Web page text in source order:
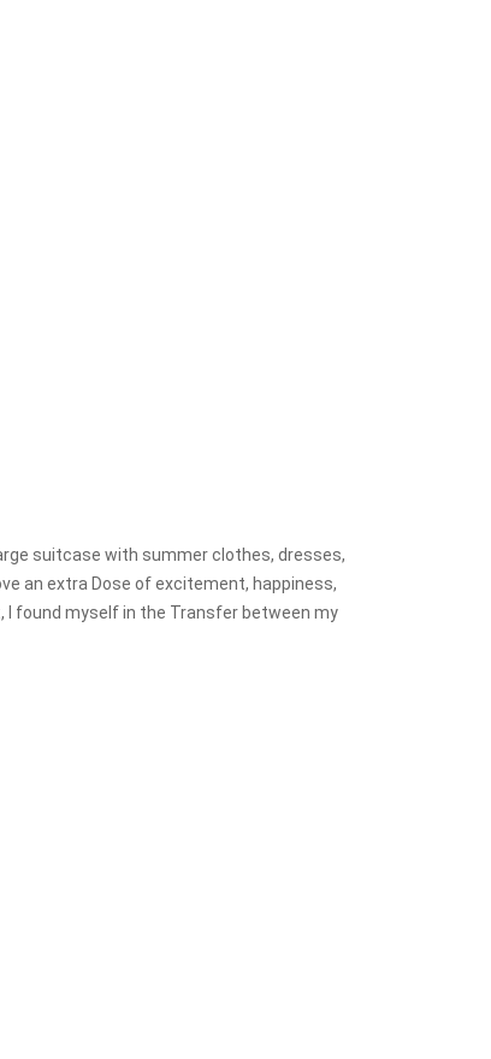
suitcase with summer clothes, dresses,
an extra Dose of excitement, happiness,
I found myself in the Transfer between my